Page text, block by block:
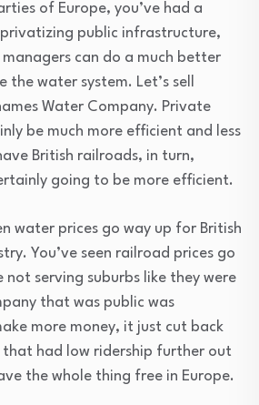
of Europe, you’ve had a
public infrastructure,
can do a much better
the water system. Let’s sell
Water Company. Private
be much more efficient and less
British railroads, in turn,
going to be more efficient.
water prices go way up for British
You’ve seen railroad prices go
not serving suburbs like they were
that was public was
more money, it just cut back
had low ridership further out
the whole thing free in Europe.